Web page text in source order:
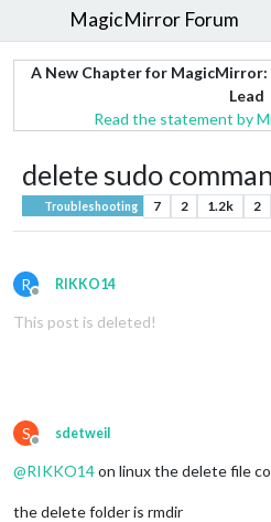
MagicMirror Forum
A New Chapter for
Lead
Read the statement by
delete sudo
Troubleshooting 7 2 1.2k 2
R
Offline
RIKKO14
This post is deleted!
S
Offline
sdetweil
@RIKKO14on linux the delete file
the delete folder is rmdir